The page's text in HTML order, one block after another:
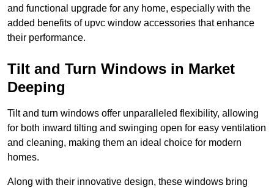
and functional upgrade for any home, especially with the
added benefits of upvc window accessories that enhance
their performance.
Tilt and Turn Windows in Market
Deeping
Tilt and turn windows offer unparalleled flexibility, allowing
for both inward tilting and swinging open for easy ventilation
and cleaning, making them an ideal choice for modern
homes.
Along with their innovative design, these windows bring